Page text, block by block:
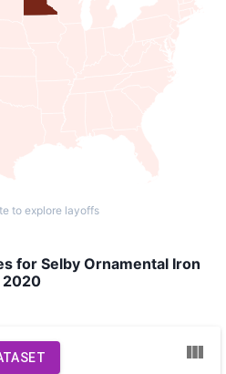
to explore layoffs
for Selby Ornamental Iron
2020